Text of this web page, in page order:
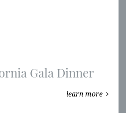
Gala Dinner
learn more